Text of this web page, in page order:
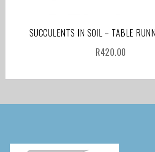
SUCCULENTS IN SOIL – TABLE
R420.00